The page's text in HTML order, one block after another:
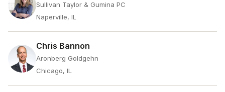
Sullivan Taylor & Gumina PC
Naperville, IL
Chris Bannon
Aronberg Goldgehn
Chicago, IL